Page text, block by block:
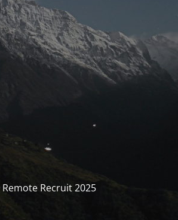
Recruit 2025